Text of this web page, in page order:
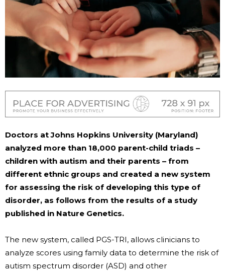
Doctors at Johns Hopkins University (Maryland)
analyzed more than 18,000 parent-child triads –
children with autism and their parents – from
different ethnic groups and created a new system
for assessing the risk of developing this type of
disorder, as follows from the results of a study
published in Nature Genetics.
The new system, called PGS-TRI, allows clinicians to
analyze scores using family data to determine the risk of
autism spectrum disorder (ASD) and other